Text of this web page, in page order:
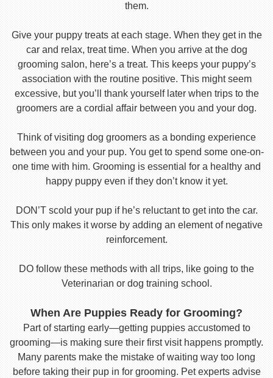
them.
Give your puppy treats at each stage. When they get in the
car and relax, treat time. When you arrive at the dog
grooming salon, here’s a treat. This keeps your puppy’s
association with the routine positive. This might seem
excessive, but you’ll thank yourself later when trips to the
groomers are a cordial affair between you and your dog.
Think of visiting dog groomers as a bonding experience
between you and your pup. You get to spend some one-on-
one time with him. Grooming is essential for a healthy and
happy puppy even if they don’t know it yet.
DON’T scold your pup if he’s reluctant to get into the car.
This only makes it worse by adding an element of negative
reinforcement.
DO follow these methods with all trips, like going to the
Veterinarian or dog training school.
When Are Puppies Ready for Grooming?
Part of starting early—getting puppies accustomed to
grooming—is making sure their first visit happens promptly.
Many parents make the mistake of waiting way too long
before taking their pup in for grooming. Pet experts advise